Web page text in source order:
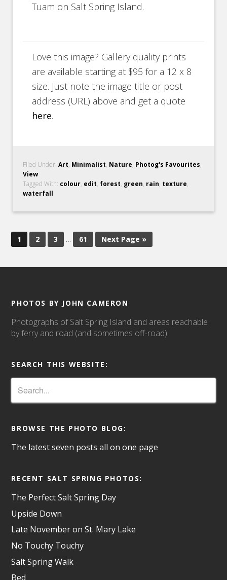
Tuam on Salt Spring Island.
Love this image? Gallery quality prints
are available starting at $95 for a 12 x 8
size. Just note the image title or post
address (URL) above and get a quote
here.
Filed Under:Art, Minimalist, Nature, Photog's Favourites,
View
Tagged With: colour, edit, forest, green, rain, texture,
waterfall
1 2 3 … 61 Next Page »
PHOTOS BY JOHN CAMERON
Photographs of Salt Spring Island and areas reachable
by ferry and road (and sometimes off-road).
SEARCH THIS WEBSITE:
BROWSE THE PHOTO BLOG:
The latest seven posts all on one page
RECENT SALT SPRING PHOTOS:
The Perfect Salt Spring Day
Upside Down
Late November on St. Mary Lake
No Touchy Touchy
Salt Spring Walk
Bed